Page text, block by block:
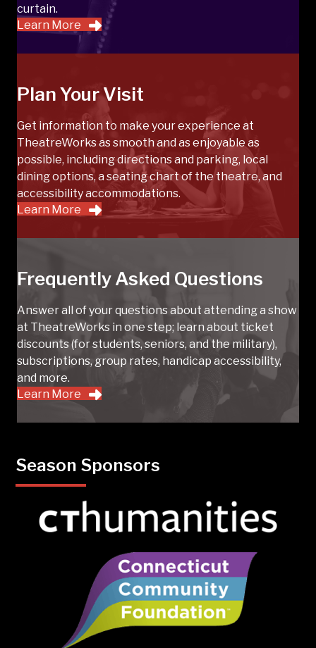
curtain.
Learn More
Plan Your Visit
Get information to make your experience at
TheatreWorks as smooth and as enjoyable as
possible, including directions and parking, local
dining options, a seating chart of the theatre, and
accessibility accommodations.
Learn More
Frequently Asked Questions
Answer all of your questions about attending a show
at TheatreWorks in one step; learn about ticket
discounts (for students, seniors, and the military),
subscriptions, group rates, handicap accessibility,
and more.
Learn More
Season Sponsors